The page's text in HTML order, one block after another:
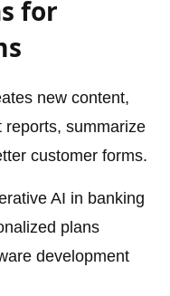
for
new content,
reports, summarize
customer forms.
AI in banking
plans
development